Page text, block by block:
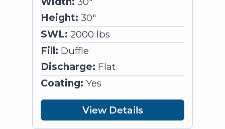
Height: 30"
SWL: 2000 lbs
Fill: Duffle
Discharge: Flat
Coating: Yes
View Details